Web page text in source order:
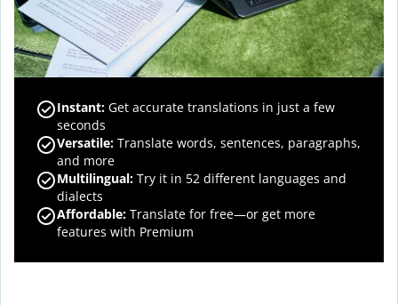
Instant: Get accurate translations in just a few
seconds
Versatile: Translate words, sentences, paragraphs,
and more
Multilingual: Try it in 52 different languages and
dialects
Affordable: Translate for free—or get more
features with Premium